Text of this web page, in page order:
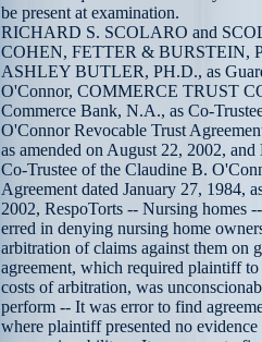
be present at examination.
RICHARD S. SCOLARO and
COHEN, FETTER & BURSTEIN,
ASHLEY BUTLER, PH.D., as
O'Connor, COMMERCE TRUST
Commerce Bank, N.A., as Co-
O'Connor Revocable Trust
as amended on August 22, 2002,
Co-Trustee of the Claudine B.
Agreement dated January 27, 1984,
2002, RespoTorts -- Nursing homes
erred in denying nursing home
arbitration of claims against them on
agreement, which required plaintiff
costs of arbitration, was
perform -- It was error to find
where plaintiff presented no